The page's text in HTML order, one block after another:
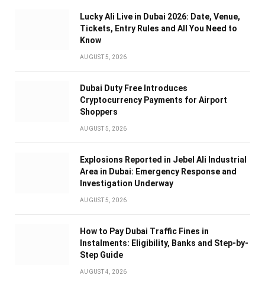
Lucky Ali Live in Dubai 2026: Date, Venue,
Tickets, Entry Rules and All You Need to
Know
AUGUST 5, 2026
Dubai Duty Free Introduces
Cryptocurrency Payments for Airport
Shoppers
AUGUST 5, 2026
Explosions Reported in Jebel Ali Industrial
Area in Dubai: Emergency Response and
Investigation Underway
AUGUST 5, 2026
How to Pay Dubai Traffic Fines in
Instalments: Eligibility, Banks and Step-by-
Step Guide
AUGUST 4, 2026